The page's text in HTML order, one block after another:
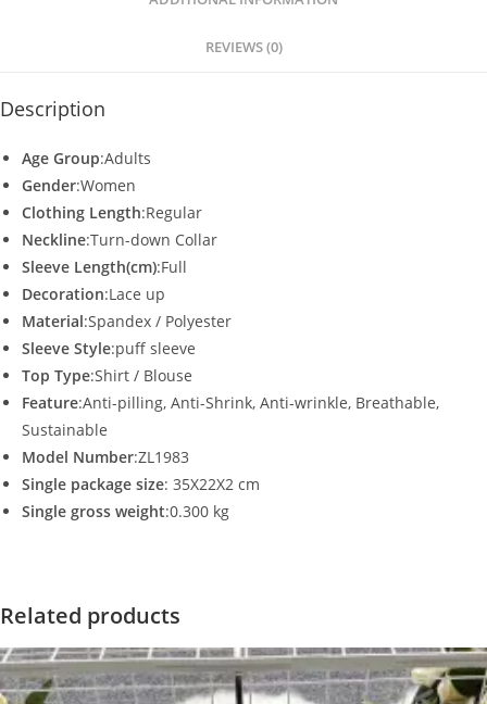
o
REVIEWS (0)
Description
Age Group:Adults
Gender:Women
Clothing Length:Regular
Neckline:Turn-down Collar
Sleeve Length(cm):Full
Decoration:Lace up
Material:Spandex / Polyester
Sleeve Style:puff sleeve
Top Type:Shirt / Blouse
Feature:Anti-pilling, Anti-Shrink, Anti-wrinkle, Breathable,
Sustainable
Model Number:ZL1983
Single package size: 35X22X2 cm
Single gross weight:0.300 kg
Related products